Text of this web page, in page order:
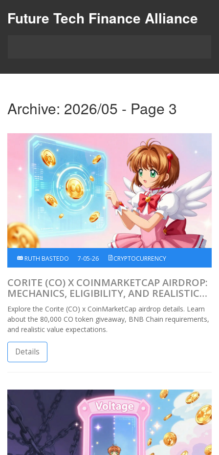
Future Tech Finance Alliance
Archive: 2026/05 - Page 3
RUTH BASTEDO 7-05-26 CRYPTOCURRENCY
CORITE (CO) X COINMARKETCAP AIRDROP:
MECHANICS, ELIGIBILITY, AND REALISTIC
EXPECTATIONS
Explore the Corite (CO) x CoinMarketCap airdrop details. Learn
about the 80,000 CO token giveaway, BNB Chain requirements,
and realistic value expectations.
Details